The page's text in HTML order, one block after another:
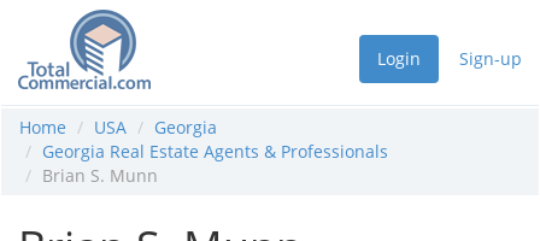
Login Sign-up
Home USA
Georgia
Georgia Real Estate Agents & Professionals
Brian S. Munn